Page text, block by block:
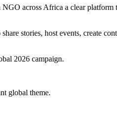
across Africa a clear
stories, host events, create
2026 campaign.
global theme.